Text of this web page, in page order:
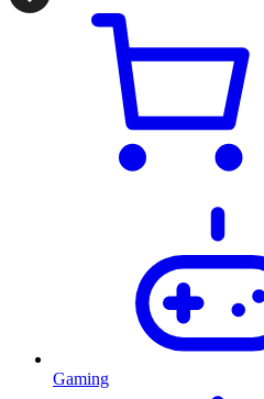
Gaming